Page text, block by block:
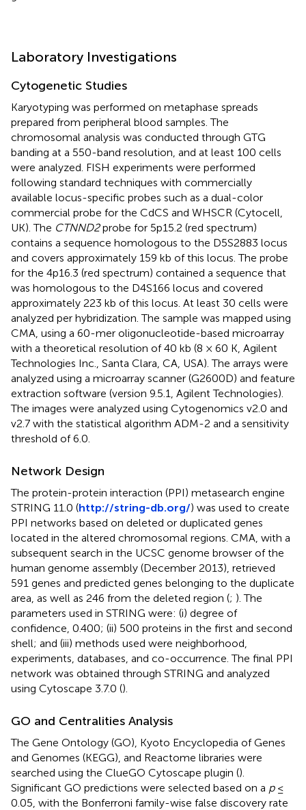
Laboratory Investigations
Cytogenetic Studies
Karyotyping was performed on metaphase spreads
prepared from peripheral blood samples. The
chromosomal analysis was conducted through GTG
banding at a 550-band resolution, and at least 100 cells
were analyzed. FISH experiments were performed
following standard techniques with commercially
available locus-specific probes such as a dual-color
commercial probe for the CdCS and WHSCR (Cytocell,
UK). The CTNND2probe for 5p15.2 (red spectrum)
contains a sequence homologous to the D5S2883 locus
and covers approximately 159 kb of this locus. The probe
for the 4p16.3 (red spectrum) contained a sequence that
was homologous to the D4S166 locus and covered
approximately 223 kb of this locus. At least 30 cells were
analyzed per hybridization. The sample was mapped using
CMA, using a 60-mer oligonucleotide-based microarray
with a theoretical resolution of 40 kb (8 × 60 K, Agilent
Technologies Inc., Santa Clara, CA, USA). The arrays were
analyzed using a microarray scanner (G2600D) and feature
extraction software (version 9.5.1, Agilent Technologies).
The images were analyzed using Cytogenomics v2.0 and
v2.7 with the statistical algorithm ADM-2 and a sensitivity
threshold of 6.0.
Network Design
The protein-protein interaction (PPI) metasearch engine
STRING 11.0 (http://string-db.org/) was used to create
PPI networks based on deleted or duplicated genes
located in the altered chromosomal regions. CMA, with a
subsequent search in the UCSC genome browser of the
human genome assembly (December 2013), retrieved
591 genes and predicted genes belonging to the duplicate
area, as well as 246 from the deleted region (; ). The
parameters used in STRING were: (i) degree of
confidence, 0.400; (ii) 500 proteins in the first and second
shell; and (iii) methods used were neighborhood,
experiments, databases, and co-occurrence. The final PPI
network was obtained through STRING and analyzed
using Cytoscape 3.7.0 ().
GO and Centralities Analysis
The Gene Ontology (GO), Kyoto Encyclopedia of Genes
and Genomes (KEGG), and Reactome libraries were
searched using the ClueGO Cytoscape plugin ().
Significant GO predictions were selected based on a p≤
0.05, with the Bonferroni family-wise false discovery rate